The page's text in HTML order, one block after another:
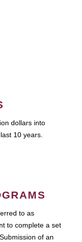
dollars into
10 years.
to as
to complete a set
of an